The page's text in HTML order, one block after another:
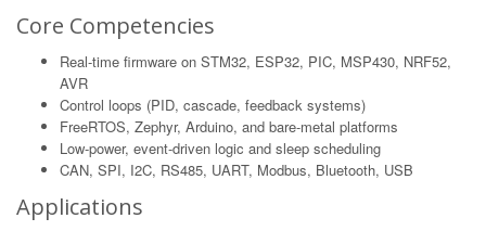
Core Competencies
Real-time firmware on STM32, ESP32, PIC, MSP430, NRF52,
AVR
Control loops (PID, cascade, feedback systems)
FreeRTOS, Zephyr, Arduino, and bare-metal platforms
Low-power, event-driven logic and sleep scheduling
CAN, SPI, I2C, RS485, UART, Modbus, Bluetooth, USB
Applications